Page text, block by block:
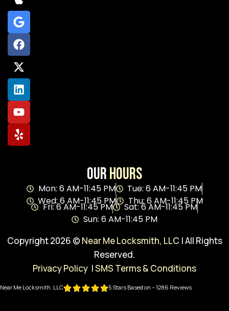
OurHours
Mon: 6 AM-11:45 PM
Tue: 6 AM-11:45 PM
Wed: 6 AM-11:45 PM
Thu: 6 AM-11:45 PM
Fri: 6 AM-11:45 PM
Sat: 6 AM-11:45 PM
Sun: 6 AM-11:45 PM
Copyright 2026 © Near Me Locksmith, LLC | All Rights
Reserved.
Privacy Policy |SMS Terms & Conditions
Near Me Locksmith, LLC 5 Stars Based on – 1286 Reviews